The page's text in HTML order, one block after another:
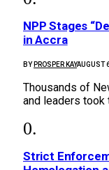
NPP Stages
in Accra
BY PROSPER KAYAUGUST
Thousands of
and leaders took
Strict